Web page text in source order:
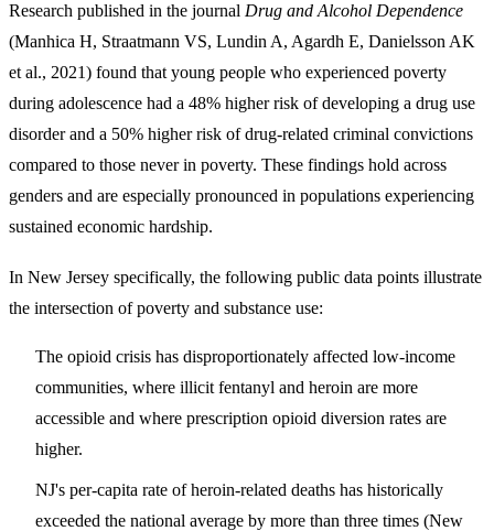
Research published in the journal Drug and Alcohol Dependence
(Manhica H, Straatmann VS, Lundin A, Agardh E, Danielsson AK
et al., 2021) found that young people who experienced poverty
during adolescence had a 48% higher risk of developing a drug use
disorderand a 50% higher risk of drug-related criminal convictions
compared to those never in poverty. These findings hold across
genders and are especially pronounced in populations experiencing
sustained economic hardship.
In New Jersey specifically, the following public data points illustrate
the intersection of poverty and substance use:
The opioid crisis has disproportionately affected low-income
communities, where illicit fentanyl and heroin are more
accessible and where prescription opioid diversion rates are
higher.
NJ's per-capita rate of heroin-related deaths has historically
exceeded the national average by more than three times (New